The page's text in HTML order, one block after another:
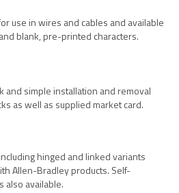
use in wires and cables and available
blank, pre-printed characters.
and simple installation and removal
as well as supplied market card.
hinged and linked variants
Allen-Bradley products. Self-
also available.